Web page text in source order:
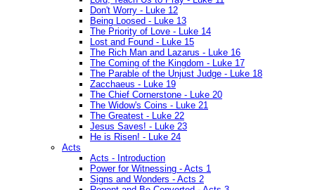
Don't Worry - Luke 12
Being Loosed - Luke 13
The Priority of Love - Luke 14
Lost and Found - Luke 15
The Rich Man and Lazarus - Luke 16
The Coming of the Kingdom - Luke 17
The Parable of the Unjust Judge - Luke 18
Zacchaeus - Luke 19
The Chief Cornerstone - Luke 20
The Widow's Coins - Luke 21
The Greatest - Luke 22
Jesus Saves! - Luke 23
He is Risen! - Luke 24
Acts
Acts - Introduction
Power for Witnessing - Acts 1
Signs and Wonders - Acts 2